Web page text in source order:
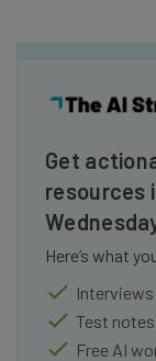
Get
resources
Here’s what
Test
Free AI